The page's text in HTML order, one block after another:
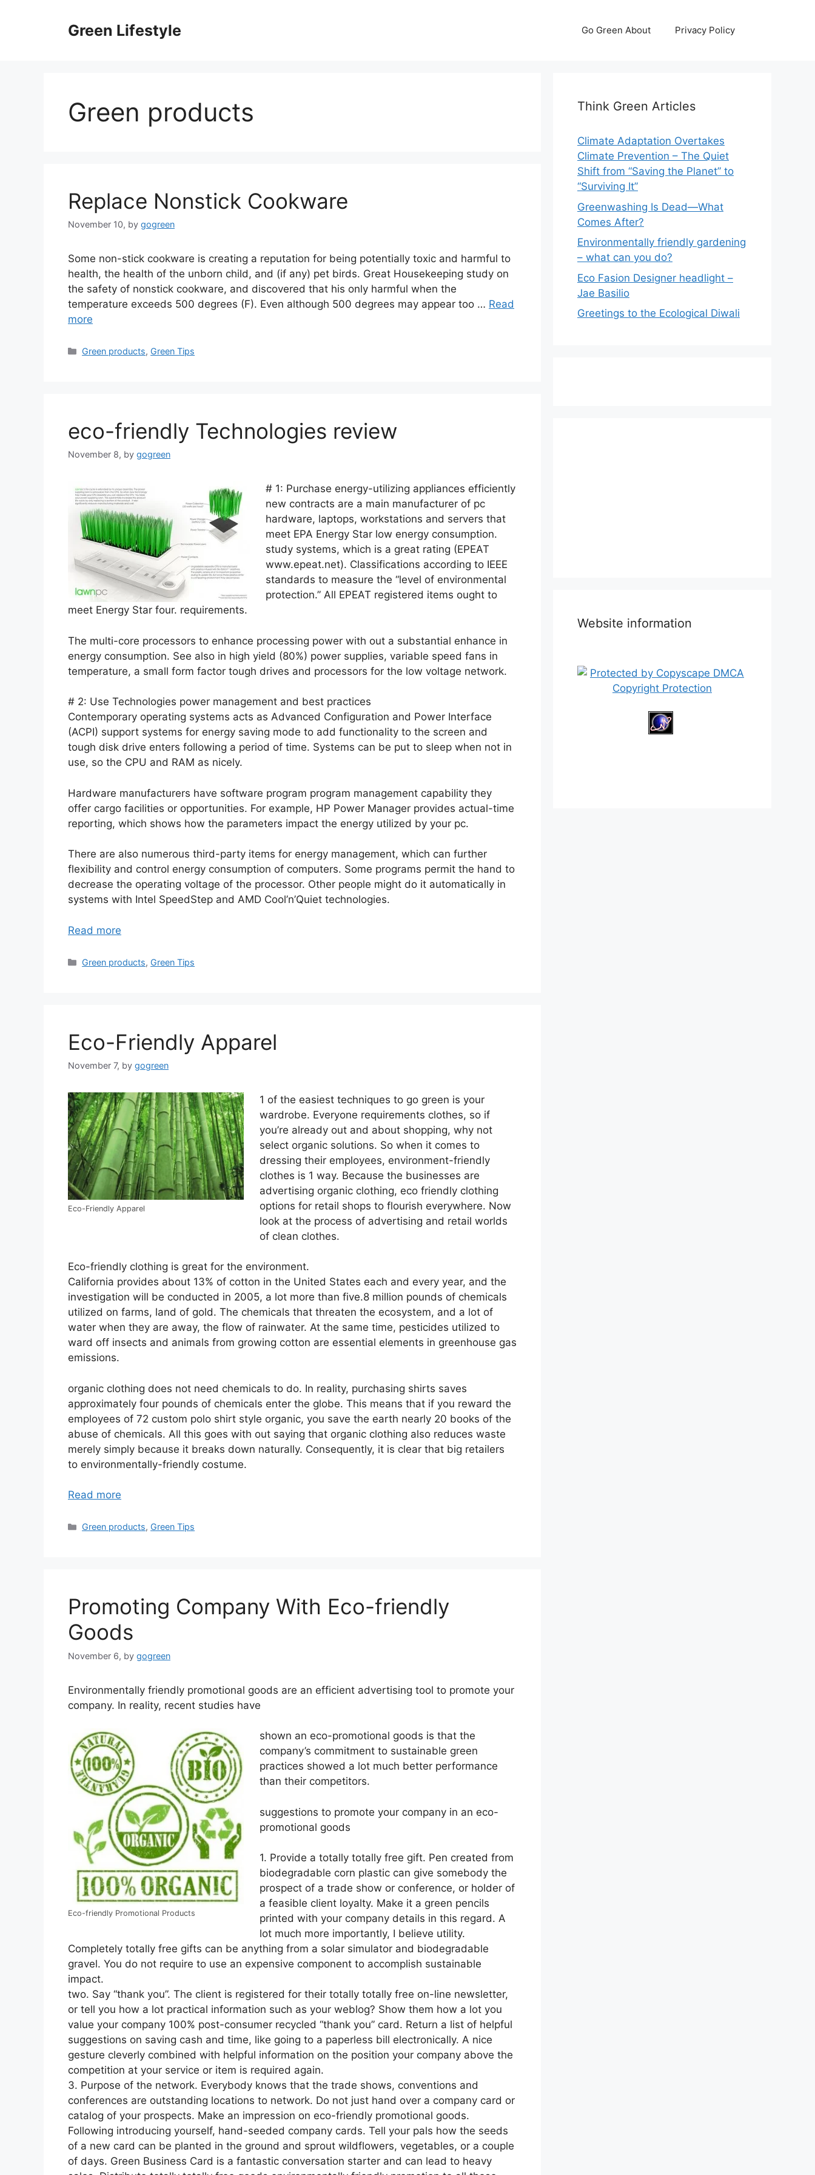
Green Lifestyle Go Green About Privacy Policy
Green products
Replace Nonstick Cookware
November 10, by gogreen
Some non-stick cookware is creating a reputation for being potentially toxic and harmful to
health, the health of the unborn child, and (if any) pet birds. Great Housekeeping study on
the safety of nonstick cookware, and discovered that his only harmful when the
temperature exceeds 500 degrees (F). Even although 500 degrees may appear too … Read
more
Categories
Green products, Green Tips
eco-friendly Technologies review
November 8, by gogreen
# 1: Purchase energy-utilizing appliances efficiently
new contracts are a main manufacturer of pc
hardware, laptops, workstations and servers that
meet EPA Energy Star low energy consumption.
study systems, which is a great rating (EPEAT
www.epeat.net). Classifications according to IEEE
standards to measure the “level of environmental
protection.” All EPEAT registered items ought to
meet Energy Star four. requirements.
The multi-core processors to enhance processing power with out a substantial enhance in
energy consumption. See also in high yield (80%) power supplies, variable speed fans in
temperature, a small form factor tough drives and processors for the low voltage network.
# 2: Use Technologies power management and best practices
Contemporary operating systems acts as Advanced Configuration and Power Interface
(ACPI) support systems for energy saving mode to add functionality to the screen and
tough disk drive enters following a period of time. Systems can be put to sleep when not in
use, so the CPU and RAM as nicely.
Hardware manufacturers have software program program management capability they
offer cargo facilities or opportunities. For example, HP Power Manager provides actual-time
reporting, which shows how the parameters impact the energy utilized by your pc.
There are also numerous third-party items for energy management, which can further
flexibility and control energy consumption of computers. Some programs permit the hand to
decrease the operating voltage of the processor. Other people might do it automatically in
systems with Intel SpeedStep and AMD Cool’n’Quiet technologies.
Read more
Categories
Green products, Green Tips
Eco-Friendly Apparel
November 7, by gogreen
Eco-Friendly Apparel
1 of the easiest techniques to go green is your
wardrobe. Everyone requirements clothes, so if
you’re already out and about shopping, why not
select organic solutions. So when it comes to
dressing their employees, environment-friendly
clothes is 1 way. Because the businesses are
advertising organic clothing, eco friendly clothing
options for retail shops to flourish everywhere. Now
look at the process of advertising and retail worlds
of clean clothes.
Eco-friendly clothing is great for the environment.
California provides about 13% of cotton in the United States each and every year, and the
investigation will be conducted in 2005, a lot more than five.8 million pounds of chemicals
utilized on farms, land of gold. The chemicals that threaten the ecosystem, and a lot of
water when they are away, the flow of rainwater. At the same time, pesticides utilized to
ward off insects and animals from growing cotton are essential elements in greenhouse gas
emissions.
organic clothing does not need chemicals to do. In reality, purchasing shirts saves
approximately four pounds of chemicals enter the globe. This means that if you reward the
employees of 72 custom polo shirt style organic, you save the earth nearly 20 books of the
abuse of chemicals. All this goes with out saying that organic clothing also reduces waste
merely simply because it breaks down naturally. Consequently, it is clear that big retailers
to environmentally-friendly costume.
Read more
Categories
Green products, Green Tips
Promoting Company With Eco-friendly
Goods
November 6, by gogreen
Environmentally friendly promotional goods are an efficient advertising tool to promote your
company. In reality, recent studies have
Eco-friendly Promotional Products
shown an eco-promotional goods is that the
company’s commitment to sustainable green
practices showed a lot much better performance
than their competitors.
suggestions to promote your company in an eco-
promotional goods
1. Provide a totally totally free gift. Pen created from
biodegradable corn plastic can give somebody the
prospect of a trade show or conference, or holder of
a feasible client loyalty. Make it a green pencils
printed with your company details in this regard. A
lot much more importantly, I believe utility.
Completely totally free gifts can be anything from a solar simulator and biodegradable
gravel. You do not require to use an expensive component to accomplish sustainable
impact.
two. Say “thank you”. The client is registered for their totally totally free on-line newsletter,
or tell you how a lot practical information such as your weblog? Show them how a lot you
value your company 100% post-consumer recycled “thank you” card. Return a list of helpful
suggestions on saving cash and time, like going to a paperless bill electronically. A nice
gesture cleverly combined with helpful information on the position your company above the
competition at your service or item is required again.
3. Purpose of the network. Everybody knows that the trade shows, conventions and
conferences are outstanding locations to network. Do not just hand over a company card or
catalog of your prospects. Make an impression on eco-friendly promotional goods.
Following introducing yourself, hand-seeded company cards. Tell your pals how the seeds
of a new card can be planted in the ground and sprout wildflowers, vegetables, or a couple
of days. Green Business Card is a fantastic conversation starter and can lead to heavy
Think Green Articles
Climate Adaptation Overtakes
Climate Prevention – The Quiet
Shift from “Saving the Planet” to
“Surviving It”
Greenwashing Is Dead—What
Comes After?
Environmentally friendly gardening
– what can you do?
Eco Fasion Designer headlight –
Jae Basilio
Greetings to the Ecological Diwali
Website information